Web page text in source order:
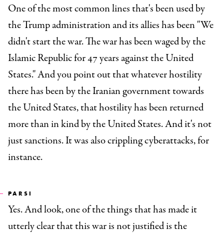
One of the most common lines that's been used by
the Trump administration and its allies has been "We
didn't start the war. The war has been waged by the
Islamic Republic for 47 years against the United
States." And you point out that whatever hostility
there has been by the Iranian government towards
the United States, that hostility has been returned
more than in kind by the United States. And it's not
just sanctions. It was also crippling cyberattacks, for
instance.
PARSI
Yes. And look, one of the things that has made it
utterly clear that this war is not justified is the